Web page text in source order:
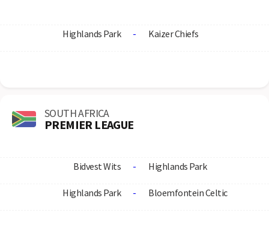
Highlands Park - Kaizer Chiefs
SOUTH AFRICA
PREMIER LEAGUE
Bidvest Wits - Highlands Park
Highlands Park - Bloemfontein Celtic